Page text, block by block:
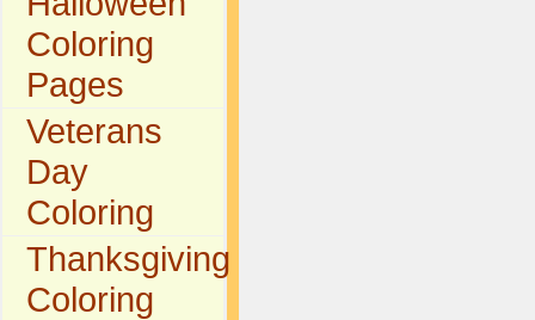
Coloring
Pages
Veterans
Day
Coloring
Thanksgiving
Coloring